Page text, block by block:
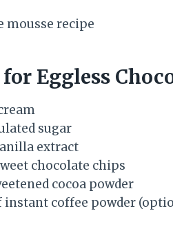
Eggless
sugar
extract
chocolate chips
cocoa powder
instant coffee powder